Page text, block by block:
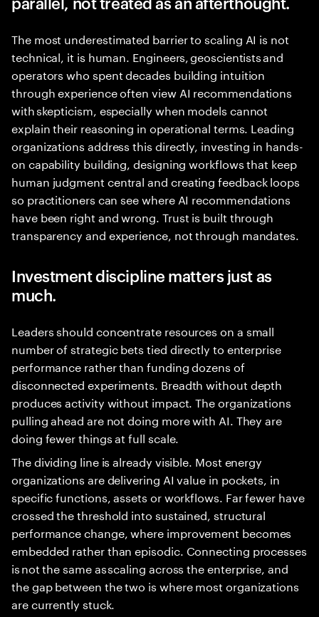
The most underestimated barrier to scaling AI is not
technical, it is human. Engineers, geoscientists and
operators who spent decades building intuition
through experience often view AI recommendations
with skepticism, especially when models cannot
explain their reasoning in operational terms. Leading
organizations address this directly, investing in hands-
on capability building, designing workflows that keep
human judgment central and creating feedback loops
so practitioners can see where AI recommendations
have been right and wrong. Trust is built through
transparency and experience, not through mandates.
Investment discipline matters just as
much.
Leaders should concentrate resources on a small
number of strategic bets tied directly to enterprise
performance rather than funding dozens of
disconnected experiments. Breadth without depth
produces activity without impact. The organizations
pulling ahead are not doing more with AI. They are
doing fewer things at full scale.
The dividing line is already visible. Most energy
organizations are delivering AI value in pockets, in
specific functions, assets or workflows. Far fewer have
crossed the threshold into sustained, structural
performance change, where improvement becomes
embedded rather than episodic. Connecting processes
is not the same as scaling across the enterprise, and
the gap between the two is where most organizations
are currently stuck.